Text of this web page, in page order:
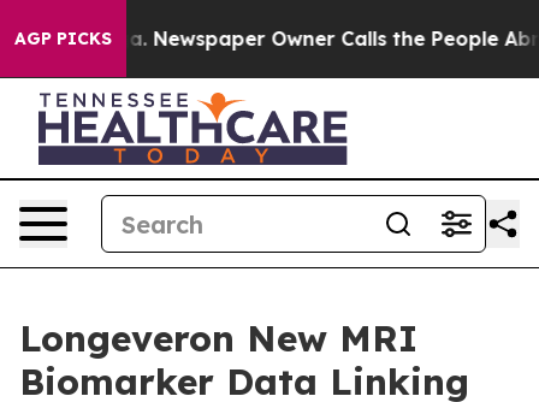
AGP PICKS
Newspaper Owner Calls the People Abruptly
Longeveron New MRI
Biomarker Data Linking